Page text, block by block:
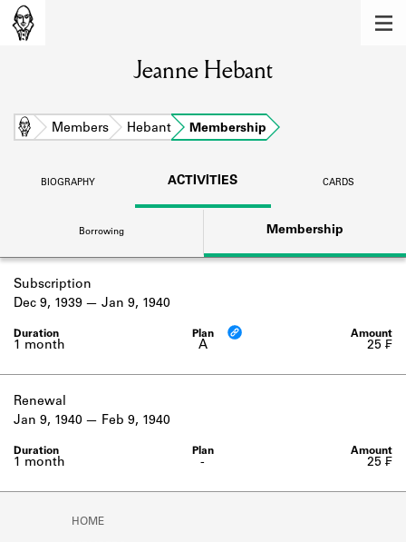
Learn about the members of the lending
BOOKS
DISCOVERIES
Learn about the Shakespeare and
Company community.
SOURCES
Learn about the lending library cards,
logbooks, and address books.
Learn about the Shakespeare and
Jeanne Hebant
Home Members Hebant Membership
BIOGRAPHY ACTIVITIES CARDS
Borrowing Membership
Subscription
A
1 month
Dec 9, 1939 Jan 9, 1940
25 ₣
Renewal
-
1 month
Jan 9, 1940 Feb 9, 1940
25 ₣
HOME